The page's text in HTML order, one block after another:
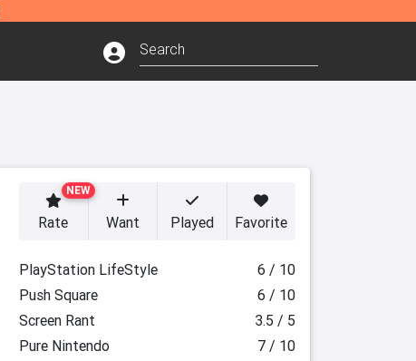
NEW
Rate Want Played Favorite
PlayStation LifeStyle
6 / 10
Push Square
6 / 10
Screen Rant
3.5 / 5
Pure Nintendo
7 / 10